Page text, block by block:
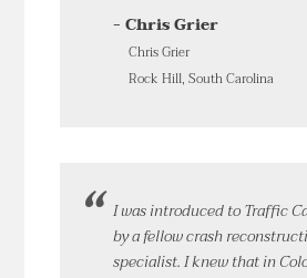
- Chris Grier
Chris Grier
Rock Hill, South Carolina
I was introduced to Traffic
by a fellow crash
specialist. I knew that in